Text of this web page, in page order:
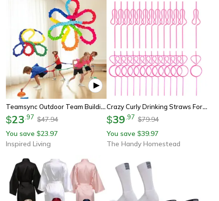
Teamsync Outdoor Team Building Game – Kids Elastic Rope Loop Party Activity Set
$23 97 $47.94
You save $23.97
Inspired Living
Crazy Curly Drinking Straws For Bachelorette Party Favors And Team Bride Decor
$39 97 $79.94
You save $39.97
The Handy Homestead